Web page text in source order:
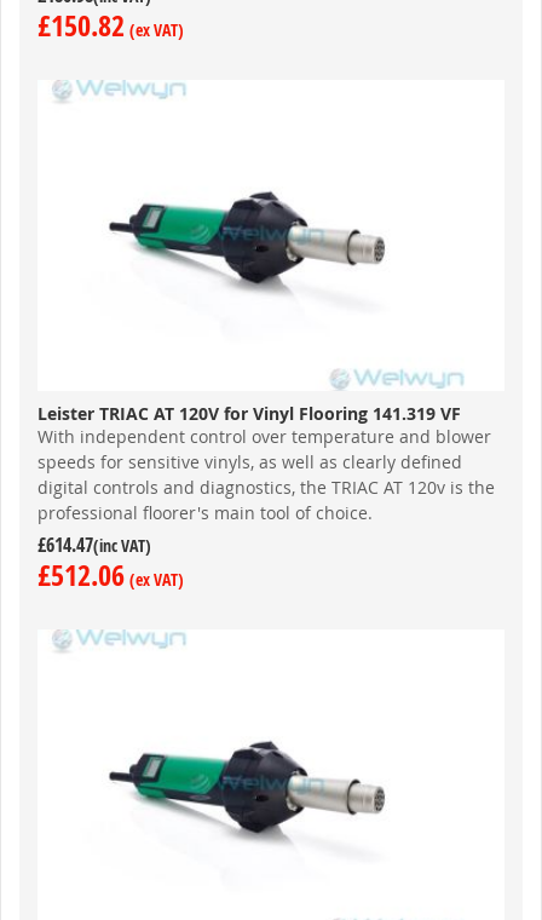
£150.82
Leister TRIAC AT 120V for Vinyl Flooring 141.319 VF
With independent control over temperature and blower
speeds for sensitive vinyls, as well as clearly defined
digital controls and diagnostics, the TRIAC AT 120v is the
professional floorer's main tool of choice.
£614.47
£512.06